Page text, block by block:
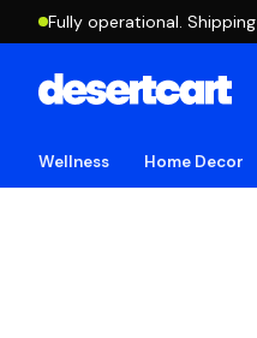
Fully operational.
Wellness Home Decor